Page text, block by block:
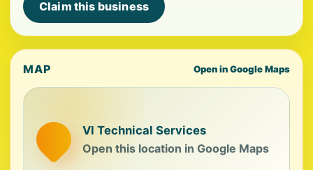
Claim this business
MAP Open in Google Maps
VI Technical Services
Open this location in Google Maps